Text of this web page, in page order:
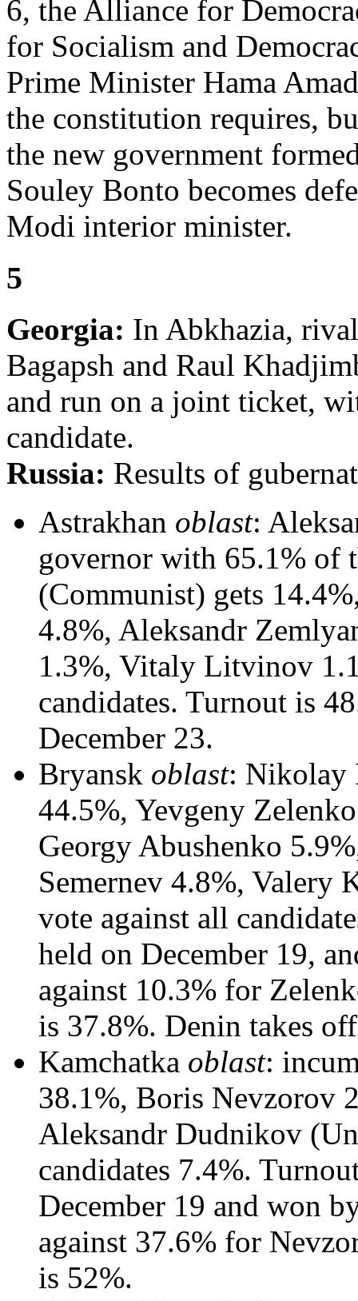
6, the Alliance for
for Socialism and
Prime Minister Hama
the constitution requires,
the new government
Souley Bonto becomes
Modi interior minister.
5
Georgia: In Abkhazia,
Bagapsh and Raul
and run on a joint ticket,
candidate.
Russia: Results of
Astrakhan oblast:
governor with 65.1% of
(Communist) gets
4.8%, Aleksandr
1.3%, Vitaly Litvinov
candidates. Turnout is
December 23.
Bryansk oblast: Nikolay
44.5%, Yevgeny
Georgy Abushenko
Semernev 4.8%, Valery
vote against all
held on December 19,
against 10.3% for
is 37.8%. Denin takes
Kamchatka oblast:
38.1%, Boris Nevzorov
Aleksandr Dudnikov
candidates 7.4%.
December 19 and won
against 37.6% for
is 52%.